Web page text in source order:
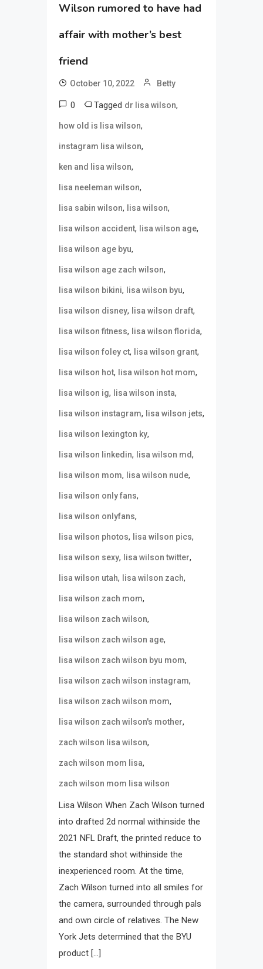
Wilson rumored to have had
affair with mother’s best
friend
October 10, 2022 Betty
0 Tagged dr lisa wilson,
how old is lisa wilson,
instagram lisa wilson,
ken and lisa wilson,
lisa neeleman wilson,
lisa sabin wilson, lisa wilson,
lisa wilson accident, lisa wilson age,
lisa wilson age byu,
lisa wilson age zach wilson,
lisa wilson bikini, lisa wilson byu,
lisa wilson disney, lisa wilson draft,
lisa wilson fitness, lisa wilson florida,
lisa wilson foley ct, lisa wilson grant,
lisa wilson hot, lisa wilson hot mom,
lisa wilson ig, lisa wilson insta,
lisa wilson instagram, lisa wilson jets,
lisa wilson lexington ky,
lisa wilson linkedin, lisa wilson md,
lisa wilson mom, lisa wilson nude,
lisa wilson only fans,
lisa wilson onlyfans,
lisa wilson photos, lisa wilson pics,
lisa wilson sexy, lisa wilson twitter,
lisa wilson utah, lisa wilson zach,
lisa wilson zach mom,
lisa wilson zach wilson,
lisa wilson zach wilson age,
lisa wilson zach wilson byu mom,
lisa wilson zach wilson instagram,
lisa wilson zach wilson mom,
lisa wilson zach wilson's mother,
zach wilson lisa wilson,
zach wilson mom lisa,
zach wilson mom lisa wilson
Lisa Wilson When Zach Wilson turned
into drafted 2d normal withinside the
2021 NFL Draft, the printed reduce to
the standard shot withinside the
inexperienced room. At the time,
Zach Wilson turned into all smiles for
the camera, surrounded through pals
and own circle of relatives. The New
York Jets determined that the BYU
product […]